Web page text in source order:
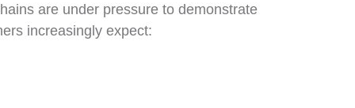
are under pressure to demonstrate
increasingly expect: